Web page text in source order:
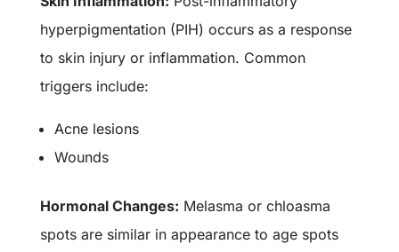
hyperpigmentation (PIH) occurs as a response
to skin injury or inflammation. Common
triggers include:
Acne lesions
Wounds
Hormonal Changes: Melasma or chloasma
spots are similar in appearance to age spots